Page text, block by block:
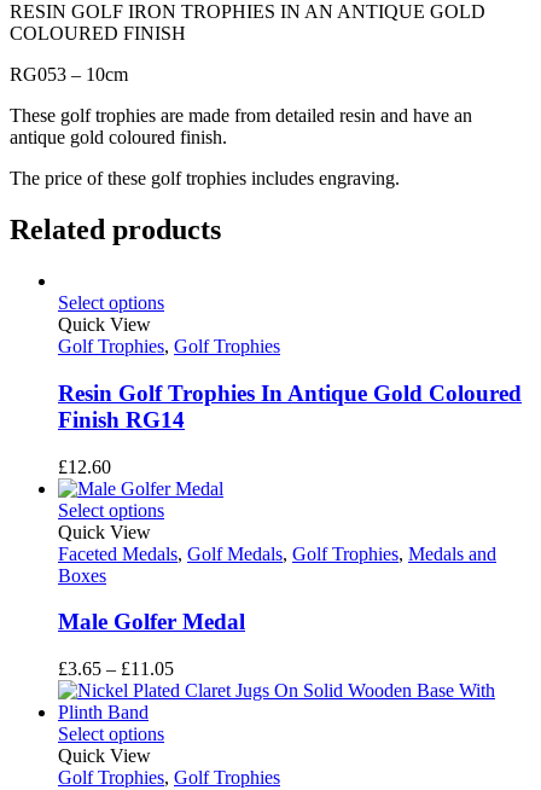
RESIN GOLF IRON TROPHIES IN AN ANTIQUE GOLD
COLOURED FINISH
RG053 – 10cm
These golf trophies are made from detailed resin and have an
antique gold coloured finish.
The price of these golf trophies includes engraving.
Related products
Select options
Quick View
Golf Trophies, Golf Trophies
Resin Golf Trophies In Antique Gold Coloured
Finish RG14
£12.60
Select options
Quick View
Faceted Medals, Golf Medals, Golf Trophies, Medals and
Boxes
Male Golfer Medal
£3.65 – £11.05Price
range:
Select options
Quick View
Golf Trophies, Golf Trophies